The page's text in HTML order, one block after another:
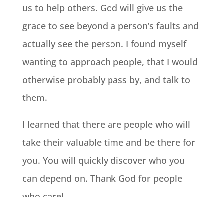
us to help others. God will give us the
grace to see beyond a person’s faults and
actually see the person. I found myself
wanting to approach people, that I would
otherwise probably pass by, and talk to
them.
I learned that there are people who will
take their valuable time and be there for
you. You will quickly discover who you
can depend on. Thank God for people